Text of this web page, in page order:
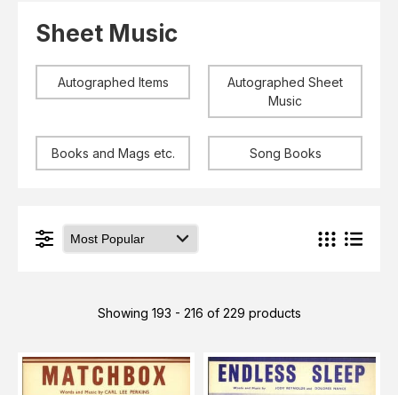
View Cart Checkout
Rarities
Singles & EP's
Sheet Music
Autographed Items
Autographed Sheet
Music
Books and Mags etc. Song Books
Showing 193 - 216 of 229 products